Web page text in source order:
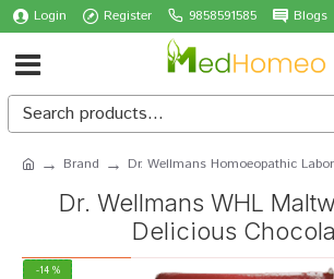
Login Register 9858591585 Blogs
Brand Dr. Wellmans Homoeopathic
Dr. Wellmans WHL
Delicious
-14 %